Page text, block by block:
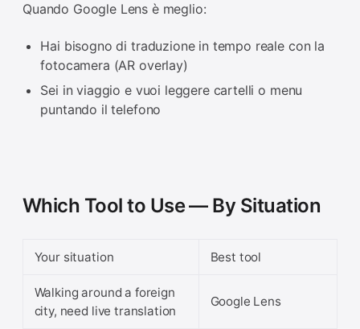
Quando Google Lens è meglio:
Hai bisogno di traduzione in tempo reale con la
fotocamera (AR overlay)
Sei in viaggio e vuoi leggere cartelli o menu
puntando il telefono
Which Tool to Use — By Situation
Your situation Best tool
Walking around a foreign
city, need live translation
Google Lens